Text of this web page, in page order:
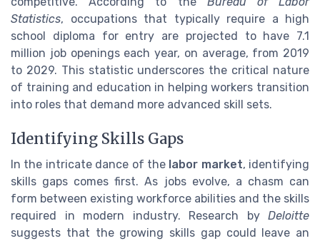
Statistics, occupations that typically require a high
school diploma for entry are projected to have 7.1
million job openings each year, on average, from 2019
to 2029. This statistic underscores the critical nature
of training and education in helping workers transition
into roles that demand more advanced skill sets.
Identifying Skills Gaps
In the intricate dance of the labor market, identifying
skills gaps comes first. As jobs evolve, a chasm can
form between existing workforce abilities and the skills
required in modern industry. Research by Deloitte
suggests that the growing skills gap could leave an